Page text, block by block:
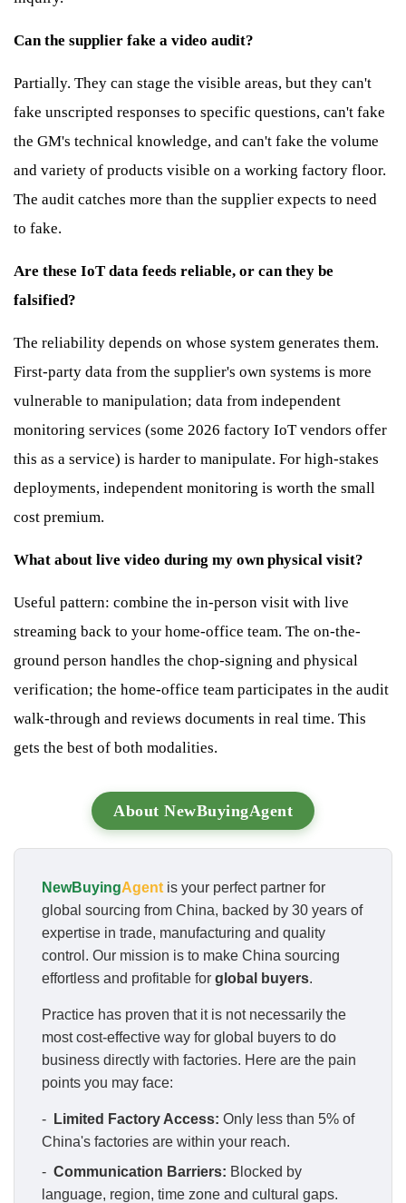
Can the supplier fake a video audit?
Partially. They can stage the visible areas, but they can't
fake unscripted responses to specific questions, can't fake
the GM's technical knowledge, and can't fake the volume
and variety of products visible on a working factory floor.
The audit catches more than the supplier expects to need
to fake.
Are these IoT data feeds reliable, or can they be
falsified?
The reliability depends on whose system generates them.
First-party data from the supplier's own systems is more
vulnerable to manipulation; data from independent
monitoring services (some 2026 factory IoT vendors offer
this as a service) is harder to manipulate. For high-stakes
deployments, independent monitoring is worth the small
cost premium.
What about live video during my own physical visit?
Useful pattern: combine the in-person visit with live
streaming back to your home-office team. The on-the-
ground person handles the chop-signing and physical
verification; the home-office team participates in the audit
walk-through and reviews documents in real time. This
gets the best of both modalities.
About NewBuyingAgent
NewBuyingAgent is your perfect partner for
global sourcing from China, backed by 30 years of
expertise in trade, manufacturing and quality
control. Our mission is to make China sourcing
effortless and profitable for global buyers.
Practice has proven that it is not necessarily the
most cost-effective way for global buyers to do
business directly with factories. Here are the pain
points you may face:
- Limited Factory Access: Only less than 5% of
China's factories are within your reach.
- Communication Barriers: Blocked by
language, region, time zone and cultural gaps.